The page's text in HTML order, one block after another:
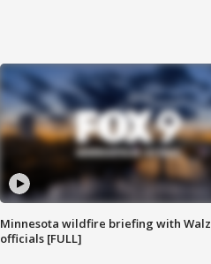
Minnesota wildfire briefing with Walz,
officials [FULL]